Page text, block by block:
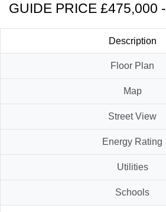
GUIDE PRICE £475,000
Description
Floor Plan
Map
Street View
Energy Rating
Utilities
Schools